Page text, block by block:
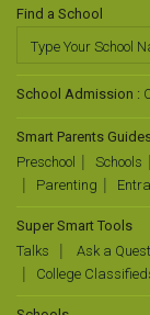
Find a School
School Admission :
Smart Parents
Preschool
Schools
Parenting
Super Smart Tools
Talks
Ask a
College